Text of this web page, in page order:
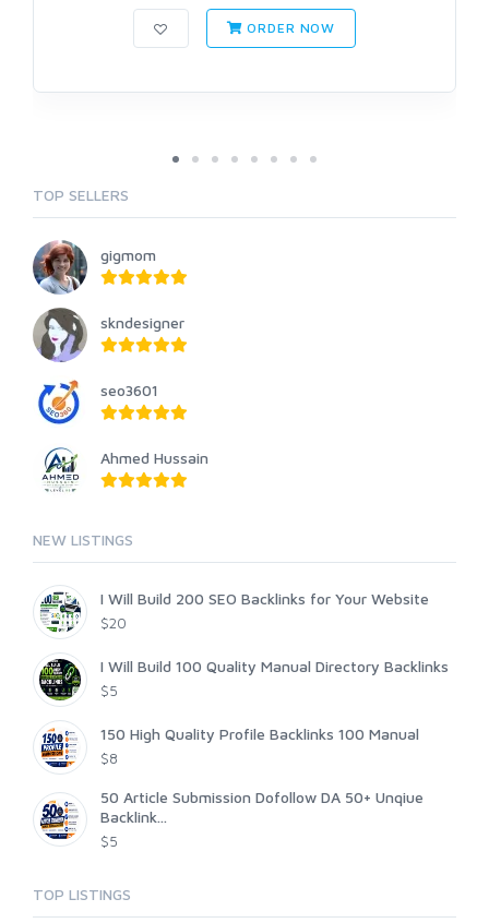
ORDER NOW
TOP SELLERS
gigmom
skndesigner
seo3601
Ahmed Hussain
NEW LISTINGS
I Will Build 200 SEO Backlinks for Your Website
$20
I Will Build 100 Quality Manual Directory Backlinks
$5
150 High Quality Profile Backlinks 100 Manual
$8
50 Article Submission Dofollow DA 50+ Unqiue
Backlink...
$5
TOP LISTINGS